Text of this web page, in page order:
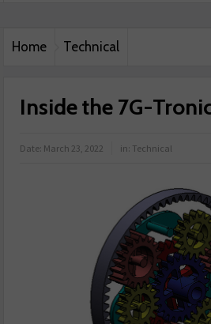
Home Technical
Inside the 7G-
Date: March 23, 2022 in: Technical